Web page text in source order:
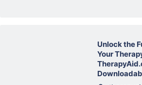
Unlock the
Your